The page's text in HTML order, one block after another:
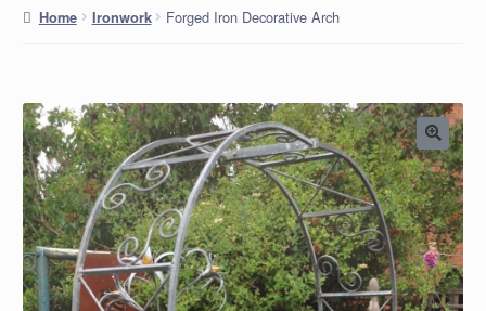
Home Ironwork Forged Iron Decorative Arch